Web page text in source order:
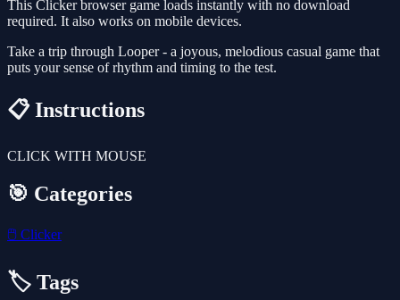
This Clicker browser game loads instantly with no download
required. It also works on mobile devices.
Take a trip through Looper - a joyous, melodious casual game that
puts your sense of rhythm and timing to the test.
📋 Instructions
CLICK WITH MOUSE
🎯 Categories
🖱️ Clicker
🏷️ Tags